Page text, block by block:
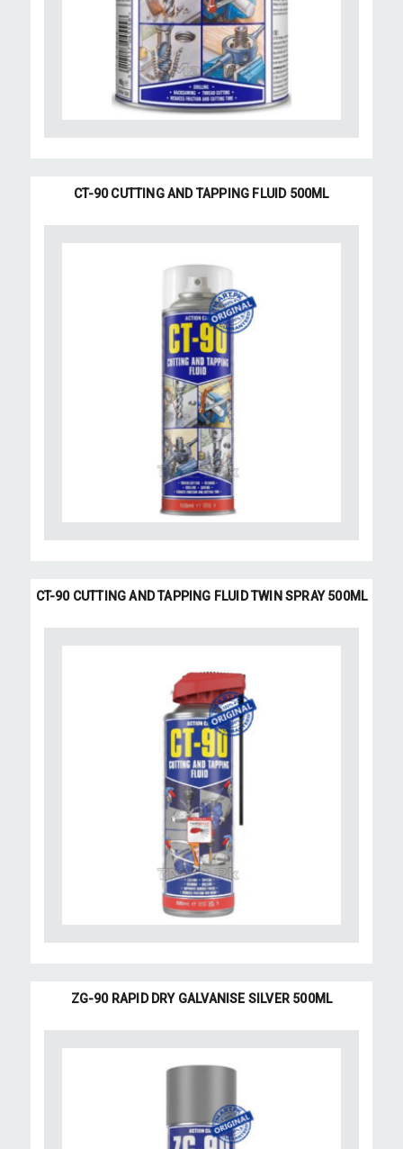
CT-90 CUTTING AND TAPPING FLUID 500ML
CT-90 CUTTING AND TAPPING FLUID TWIN SPRAY 500ML
ZG-90 RAPID DRY GALVANISE SILVER 500ML